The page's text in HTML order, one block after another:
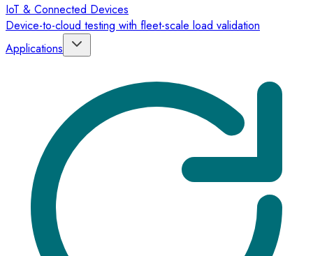
IoT & Connected Devices
Device-to-cloud testing with fleet-scale load validation
Applications